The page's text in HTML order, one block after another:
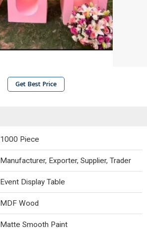
Get Best Price
1000 Piece
Manufacturer, Exporter, Supplier, Trader
Event Display Table
MDF Wood
Matte Smooth Paint